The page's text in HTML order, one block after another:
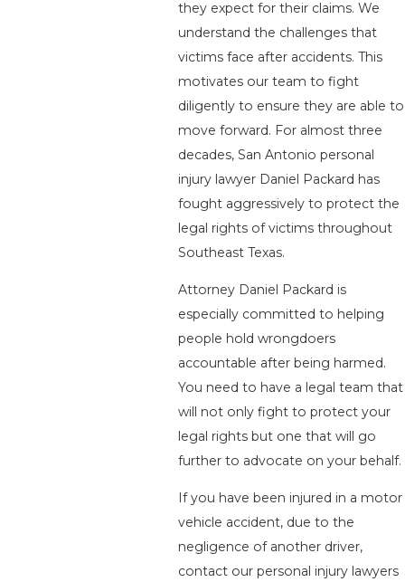
they expect for their claims. We
understand the challenges that
victims face after accidents. This
motivates our team to fight
diligently to ensure they are able to
move forward. For almost three
decades, San Antonio personal
injury lawyer Daniel Packard has
fought aggressively to protect the
legal rights of victims throughout
Southeast Texas.
Attorney Daniel Packard is
especially committed to helping
people hold wrongdoers
accountable after being harmed.
You need to have a legal team that
will not only fight to protect your
legal rights but one that will go
further to advocate on your behalf.
If you have been injured in a motor
vehicle accident, due to the
negligence of another driver,
contact our personal injury lawyers